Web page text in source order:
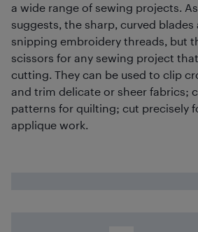
a wide range of sewing projects.
suggests, the sharp, curved
snipping embroidery threads, but
scissors for any sewing project
cutting. They can be used to clip
and trim delicate or sheer fabrics;
patterns for quilting; cut precisely
applique work.